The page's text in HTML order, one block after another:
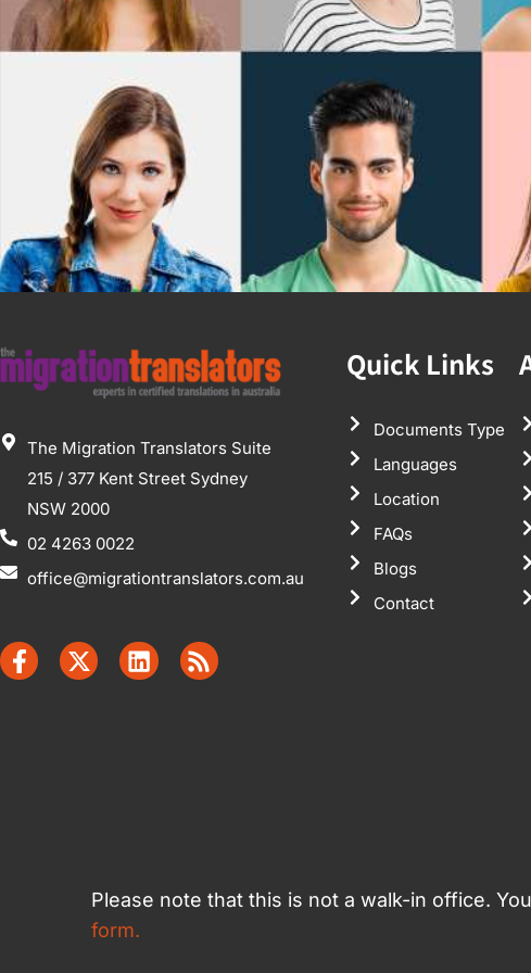
The Migration Translators Suite
215 / 377 Kent Street Sydney
NSW 2000
02 4263 0022
office@migrationtranslators.com.au
Quick Links
Documents Type
Languages
Location
FAQs
Blogs
Contact
Please note that this is not a walk-in office.
form.